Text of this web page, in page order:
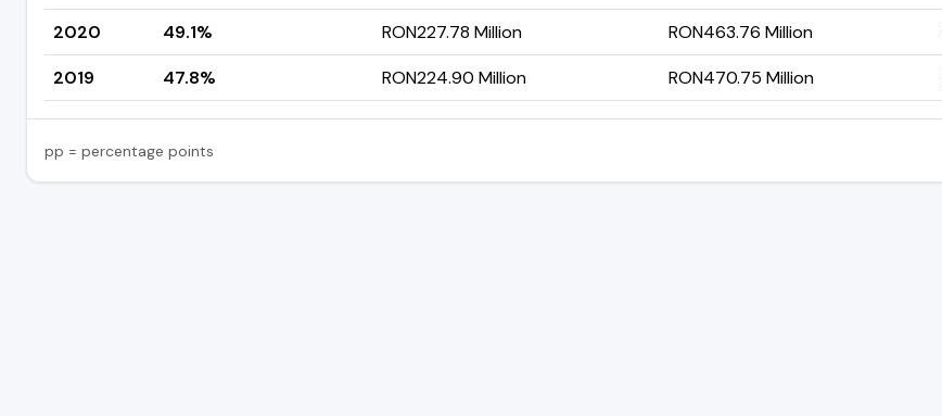
2020
49.1% RON227.78 Million RON463.76 Million
2019
47.8% RON224.90 Million RON470.75 Million
pp = percentage points